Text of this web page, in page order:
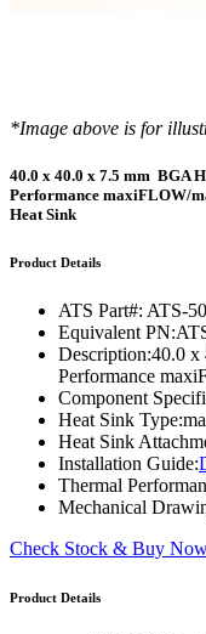
*Image above is for
40.0 x 40.0 x 7.5 mm BGA
Performance maxiFLOW/
Heat Sink
Product Details
ATS Part#: ATS-
Equivalent PN:
Description:40.0 x
Performance
Component
Heat Sink Type:
Heat Sink
Installation Guide:
Thermal
Mechanical
Check Stock & Buy
Product Details